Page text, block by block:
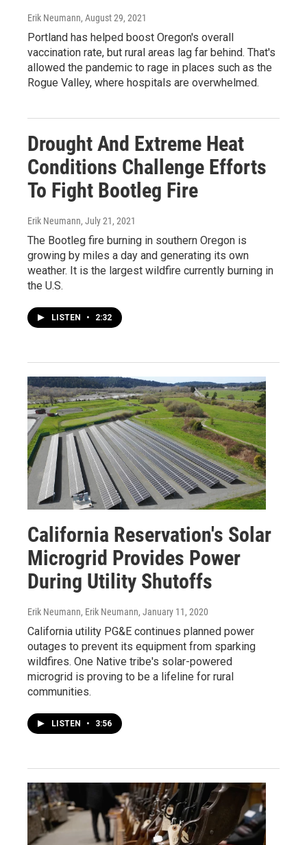
Erik Neumann, August 29, 2021
Portland has helped boost Oregon's overall
vaccination rate, but rural areas lag far behind. That's
allowed the pandemic to rage in places such as the
Rogue Valley, where hospitals are overwhelmed.
Drought And Extreme Heat
Conditions Challenge Efforts
To Fight Bootleg Fire
Erik Neumann, July 21, 2021
The Bootleg fire burning in southern Oregon is
growing by miles a day and generating its own
weather. It is the largest wildfire currently burning in
the U.S.
LISTEN • 2:32
California Reservation's Solar
Microgrid Provides Power
During Utility Shutoffs
Erik Neumann, Erik Neumann, January 11, 2020
California utility PG&E continues planned power
outages to prevent its equipment from sparking
wildfires. One Native tribe's solar-powered
microgrid is proving to be a lifeline for rural
communities.
LISTEN • 3:56